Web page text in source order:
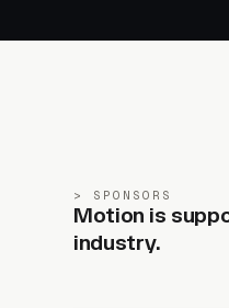
SPONSORS
Motion is
industry.